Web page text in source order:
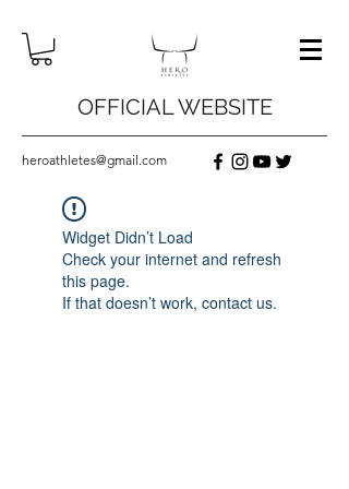
OFFICIAL WEBSITE
heroathletes@gmail.com
Widget Didn’t Load
Check your internet and refresh
this page.
If that doesn’t work, contact us.